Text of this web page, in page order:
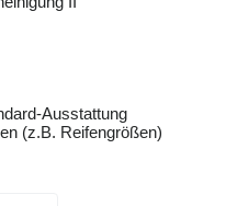
Ausstattung
(z.B. Reifengrößen)